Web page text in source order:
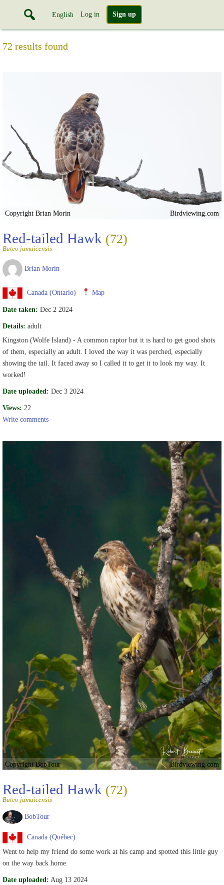
English Log in Sign up
72 results found
Copyright Brian Morin Birdviewing.com
Red-tailed Hawk (72)
Buteo jamaicensis
Brian Morin
Canada (Ontario) Map
Date taken: Dec 2 2024
Details: adult
Kingston (Wolfe Island) - A common raptor but it is hard to get good shots
of them, especially an adult. I loved the way it was perched, especially
showing the tail. It faced away so I called it to get it to look my way. It
worked!
Date uploaded: Dec 3 2024
Views: 22
Write comments
Copyright BobTour Birdviewing.com
Red-tailed Hawk (72)
Buteo jamaicensis
BobTour
Canada (Québec)
Went to help my friend do some work at his camp and spotted this little guy
on the way back home.
Date uploaded: Aug 13 2024